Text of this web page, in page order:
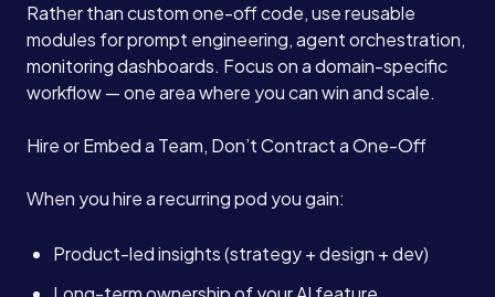
Rather than custom one-off code, use reusable
modules for prompt engineering, agent orchestration,
monitoring dashboards. Focus on a domain-specific
workflow — one area where you can win and scale.
Hire or Embed a Team, Don’t Contract a One-Off
When you hire a recurring pod you gain:
Product-led insights (strategy + design + dev)